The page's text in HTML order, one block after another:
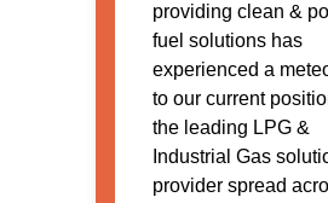
providing clean &
fuel solutions has
experienced a
to our current
the leading LPG &
Industrial Gas
provider spread